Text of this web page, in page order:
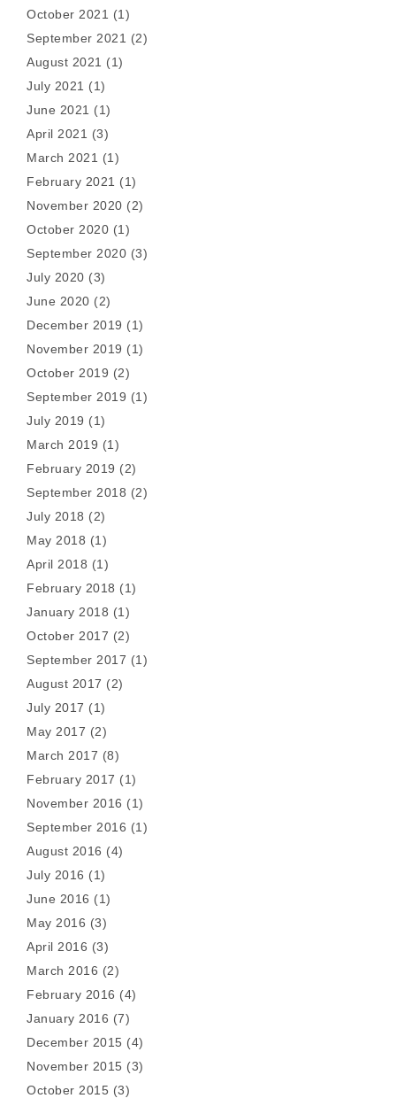
October 2021 (1)
September 2021 (2)
August 2021 (1)
July 2021 (1)
June 2021 (1)
April 2021 (3)
March 2021 (1)
February 2021 (1)
November 2020 (2)
October 2020 (1)
September 2020 (3)
July 2020 (3)
June 2020 (2)
December 2019 (1)
November 2019 (1)
October 2019 (2)
September 2019 (1)
July 2019 (1)
March 2019 (1)
February 2019 (2)
September 2018 (2)
July 2018 (2)
May 2018 (1)
April 2018 (1)
February 2018 (1)
January 2018 (1)
October 2017 (2)
September 2017 (1)
August 2017 (2)
July 2017 (1)
May 2017 (2)
March 2017 (8)
February 2017 (1)
November 2016 (1)
September 2016 (1)
August 2016 (4)
July 2016 (1)
June 2016 (1)
May 2016 (3)
April 2016 (3)
March 2016 (2)
February 2016 (4)
January 2016 (7)
December 2015 (4)
November 2015 (3)
October 2015 (3)